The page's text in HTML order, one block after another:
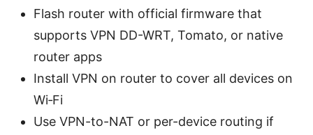
Flash router with official firmware that
supports VPN DD-WRT, Tomato, or native
router apps
Install VPN on router to cover all devices on
Wi‑Fi
Use VPN-to-NAT or per-device routing if